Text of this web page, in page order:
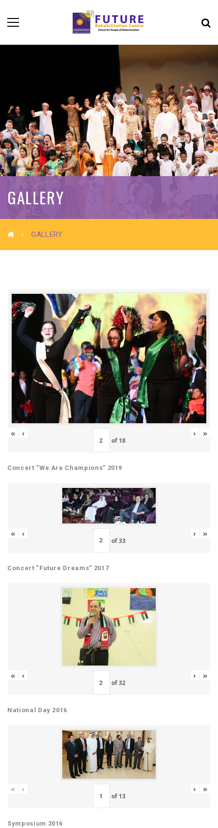
GALLERY
GALLERY
« ‹
of 18
› »
Concert “We Are Champions” 2019
« ‹
of33
› »
Concert “Future Dreams” 2017
« ‹
of32
› »
National Day 2016
« ‹
of 13
› »
Symposium 2016